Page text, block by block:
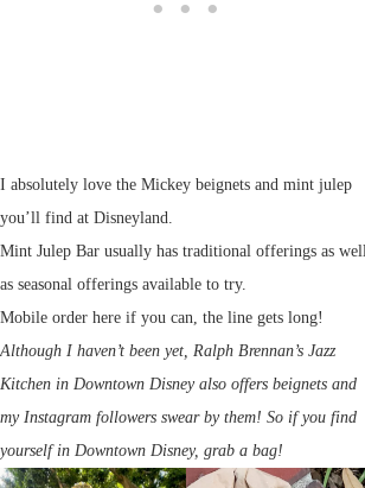
I absolutely love the Mickey beignets and mint julep
you’ll find at Disneyland.
Mint Julep Bar usually has traditional offerings as well
as seasonal offerings available to try.
Mobile order here if you can, the line gets long!
Although I haven’t been yet, Ralph Brennan’s Jazz
Kitchen in Downtown Disney also offers beignets and
my Instagram followers swear by them! So if you find
yourself in Downtown Disney, grab a bag!